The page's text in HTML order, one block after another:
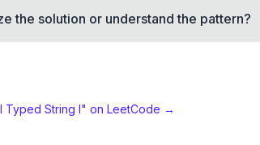
the solution or understand the pattern?
Typed String I" on LeetCode →